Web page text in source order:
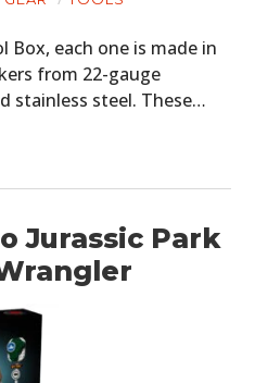
Box, each one is made in
from 22-gauge
stainless steel. These…
Jurassic Park